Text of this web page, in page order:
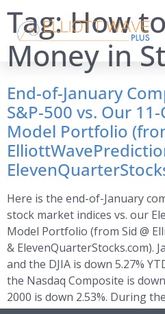
Tag:How
Money in
End-of-January
S&P-500 vs. Our
Model Portfolio
Here is the end-of-January
stock market indices vs. our
Model Portfolio (from Sid @
& ElevenQuarterStocks.com).
and the DJIA is down 5.27%
the Nasdaq Composite is
2000 is down 2.53%. During